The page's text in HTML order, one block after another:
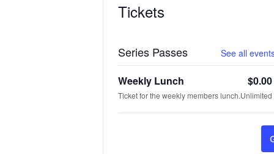
Tickets
Series Passes See all
Weekly Lunch
Ticket for the weekly members lunch.
$0.00
Unlimited